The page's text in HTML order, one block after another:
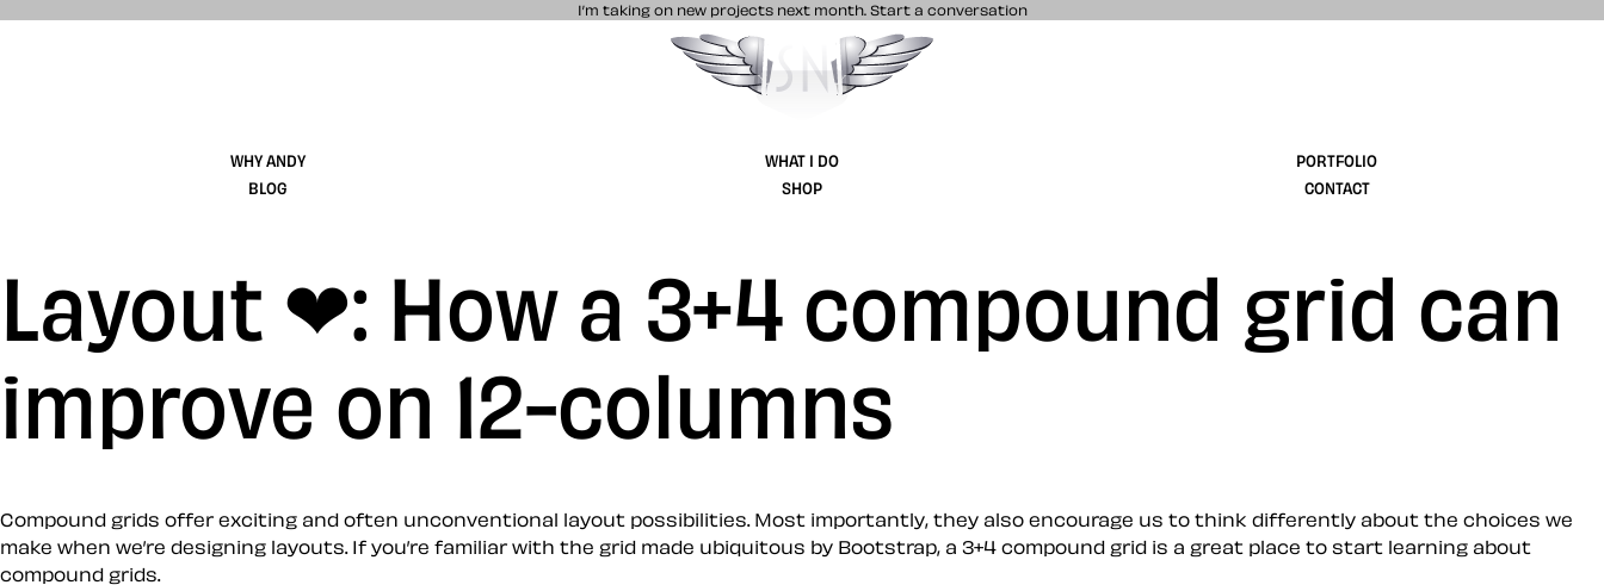
I’m taking on new projects next month. Start a conversation
Stuff & Nonsense product and website design
WHY ANDY WHAT I DO
PORTFOLIO
BLOG
SHOP CONTACT
Layout ❤: How a 3+4 compound grid can
improve on 12-columns
Compound grids offer exciting and often unconventional layout possibilities. Most importantly, they also encourage us to think differently about the choices we
make when we’re designing layouts. If you’re familiar with the grid made ubiquitous by Bootstrap, a 3+4 compound grid is a great place to start learning about
compound grids.